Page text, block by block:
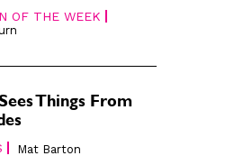
OF THE WEEK
Things From
Mat Barton